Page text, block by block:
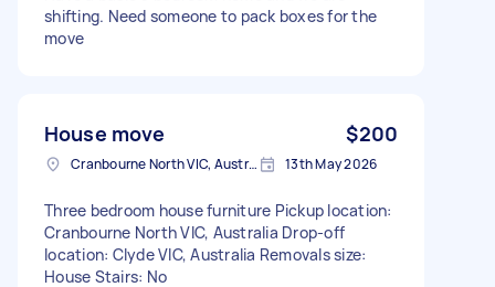
shifting. Need someone to pack boxes for the
move
House move $200
Cranbourne North VIC, Australia 13th May 2026
Three bedroom house furniture Pickup location:
Cranbourne North VIC, Australia Drop-off
location: Clyde VIC, Australia Removals size:
House Stairs: No